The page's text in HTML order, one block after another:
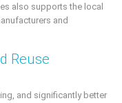
also supports the local
and
Reuse
and significantly better